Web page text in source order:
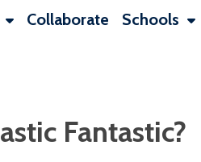
Collaborate Schools
Fantastic?